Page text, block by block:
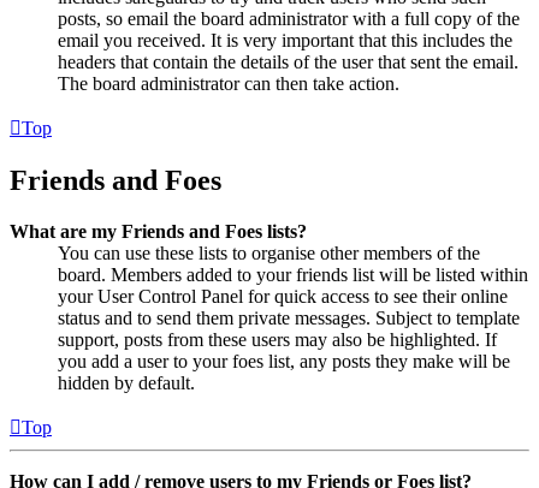
posts, so email the board administrator with a full copy of the
email you received. It is very important that this includes the
headers that contain the details of the user that sent the email.
The board administrator can then take action.
Top
Friends and Foes
What are my Friends and Foes lists?
You can use these lists to organise other members of the
board. Members added to your friends list will be listed within
your User Control Panel for quick access to see their online
status and to send them private messages. Subject to template
support, posts from these users may also be highlighted. If
you add a user to your foes list, any posts they make will be
hidden by default.
Top
How can I add / remove users to my Friends or Foes list?